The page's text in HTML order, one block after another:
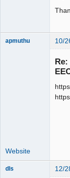
apmuthu 10/
Website
dls 12/